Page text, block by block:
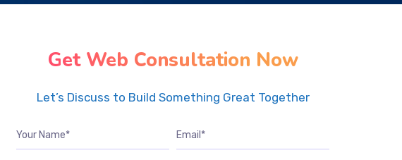
Get Web Consultation Now
Let’s Discuss to Build Something Great Together